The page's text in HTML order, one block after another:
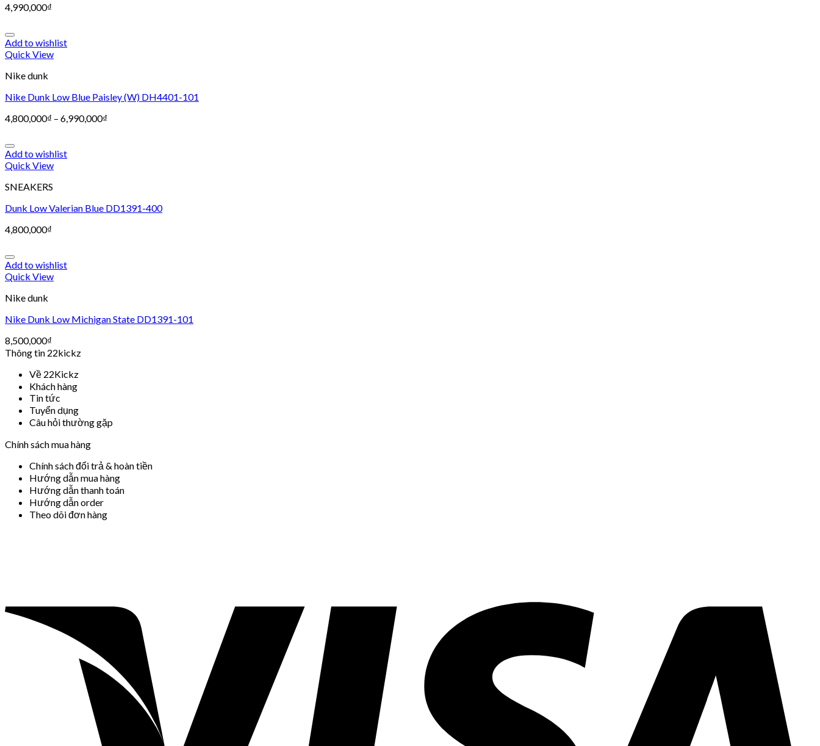
4,990,000₫
Add to wishlist
Quick View
Nike dunk
Nike Dunk Low Blue Paisley (W) DH4401-101
4,800,000₫ – 6,990,000₫
Add to wishlist
Quick View
SNEAKERS
Dunk Low Valerian Blue DD1391-400
4,800,000₫
Add to wishlist
Quick View
Nike dunk
Nike Dunk Low Michigan State DD1391-101
8,500,000₫
Thông tin 22kickz
Về 22Kickz
Khách hàng
Tin tức
Tuyển dụng
Câu hỏi thường gặp
Chính sách mua hàng
Chính sách đổi trả & hoàn tiền
Hướng dẫn mua hàng
Hướng dẫn thanh toán
Hướng dẫn order
Theo dõi đơn hàng